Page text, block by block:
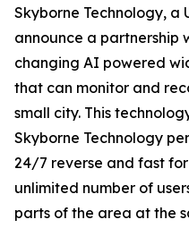
Skyborne Technology, a
announce a partnership
changing AI powered
that can monitor and
small city. This
Skyborne Technology
24/7 reverse and fast
unlimited number of
parts of the area at the